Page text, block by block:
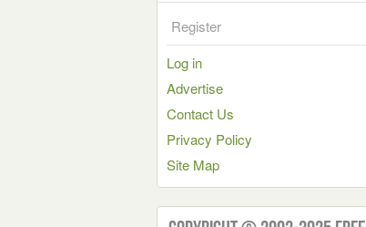
Register
Log in
Advertise
Contact Us
Privacy Policy
Site Map